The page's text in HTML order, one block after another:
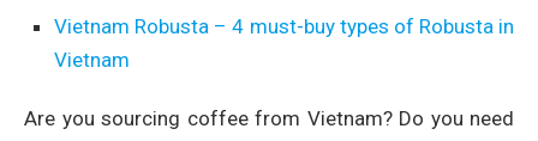
Vietnam Robusta – 4 must-buy types of Robusta in
Vietnam
Are you sourcing coffee from Vietnam? Do you need